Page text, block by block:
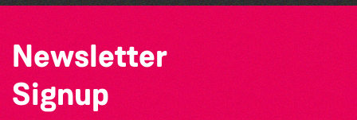
Newsletter
Signup